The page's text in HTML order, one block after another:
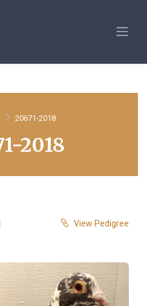
20671-2018
2018
View Pedigree